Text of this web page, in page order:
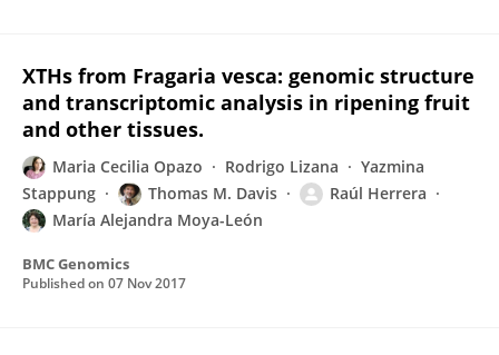
XTHs from Fragaria vesca: genomic structure
and transcriptomic analysis in ripening fruit
and other tissues.
Maria Cecilia Opazo Rodrigo Lizana
Yazmina
Stappung
Thomas M. Davis
Raúl Herrera
María Alejandra Moya-León
BMC Genomics
Published on 07 Nov 2017